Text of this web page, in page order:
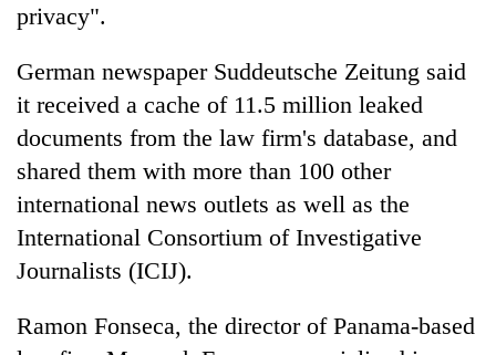
TRENDING
Gold
12,200
privacy".
German newspaper Suddeutsche Zeitung said
it received a cache of 11.5 million leaked
documents from the law firm's database, and
shared them with more than 100 other
international news outlets as well as the
International Consortium of Investigative
Journalists (ICIJ).
Ramon Fonseca, the director of Panama-based